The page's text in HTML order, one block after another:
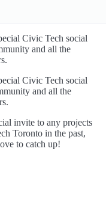
Civic Tech social
and all the
Civic Tech social
and all the
invite to any projects
Toronto in the past,
to catch up!